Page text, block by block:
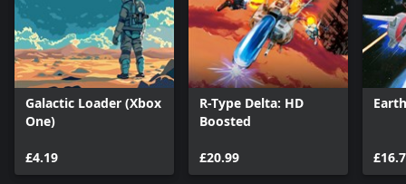
Galactic Loader (Xbox
One)
£4.19
R-Type Delta: HD
Boosted
£20.99